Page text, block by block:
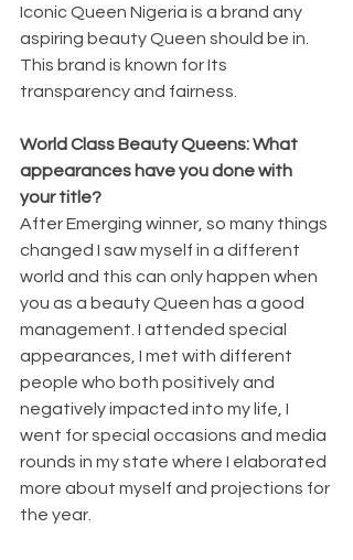
Iconic Queen Nigeria is a brand any
aspiring beauty Queen should be in.
This brand is known for Its
transparency and fairness.
World Class Beauty Queens: What
appearances have you done with
your title?
After Emerging winner, so many things
changed I saw myself in a different
world and this can only happen when
you as a beauty Queen has a good
management. I attended special
appearances, I met with different
people who both positively and
negatively impacted into my life, I
went for special occasions and media
rounds in my state where I elaborated
more about myself and projections for
the year.